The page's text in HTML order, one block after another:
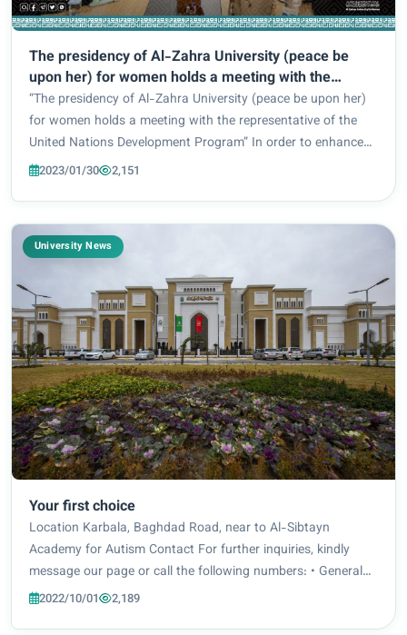
The presidency of Al-Zahra University (peace be
upon her) for women holds a meeting with the
representative of the United Nations Development
Program
“The presidency of Al-Zahra University (peace be upon her)
for women holds a meeting with the representative of the
United Nations Development Program” In order to enhance
the development of work mechanisms in relation to
2023/01/30 2,151
University News
Your first choice
Location Karbala, Baghdad Road, near to Al-Sibtayn
Academy for Autism Contact For further inquiries, kindly
message our page or call the following numbers: • General
Inquiries via Telegram
2022/10/01 2,189